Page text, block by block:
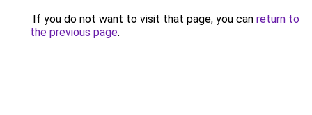
If you do not want to visit that page, you can return to
the previous page.